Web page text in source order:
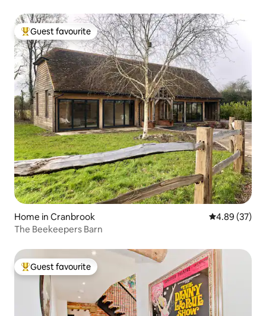
Top guest favourite
Guest favourite
Home in Cranbrook 4.89 out of 5
4.89 (37)
The Beekeepers Barn
Top guest favourite
Guest favourite